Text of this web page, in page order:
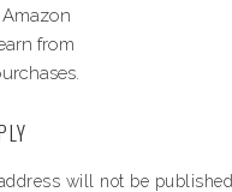
from
will not be published.